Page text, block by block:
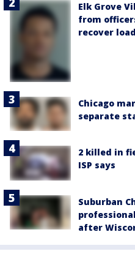
Elk Grove
from
recover
Chicago
separate
2 killed in
ISP says
Suburban
after